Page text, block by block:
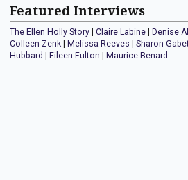
Featured Interviews
The Ellen Holly Story Claire Labine Denise
Colleen Zenk
Melissa Reeves Sharon
Hubbard
Eileen Fulton Maurice Benard